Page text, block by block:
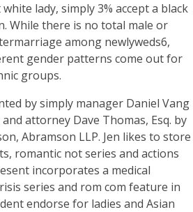
lady, simply 3% accept a black
While there is no total male or
among newlyweds6,
gender patterns come out for
groups.
by simply manager Daniel Vang
attorney Dave Thomas, Esq. by
Abramson LLP. Jen likes to store
romantic not series and actions
incorporates a medical
series and rom com feature in
endorse for ladies and Asian